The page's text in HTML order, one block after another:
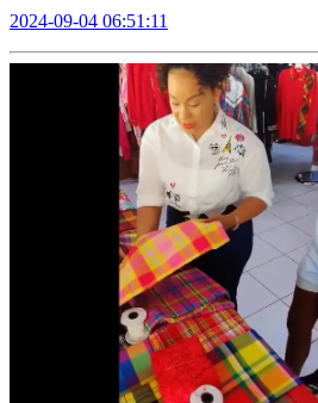
2024-09-04 06:51:11